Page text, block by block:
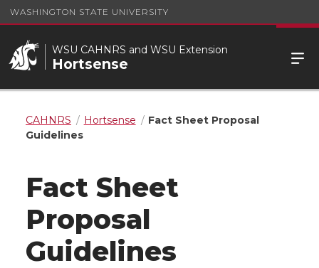
WASHINGTON STATE UNIVERSITY
WSU CAHNRS and WSU Extension
Hortsense
CAHNRS Hortsense
Fact Sheet Proposal
Guidelines
Fact Sheet
Proposal
Guidelines